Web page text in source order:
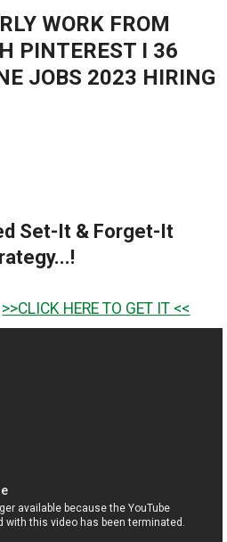
WORK FROM
PINTEREST I 36
JOBS 2023 HIRING
Set-It & Forget-It
TO GET IT <<